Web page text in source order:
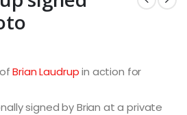
ofBrian Laudrupin action for
signed by Brian at a private